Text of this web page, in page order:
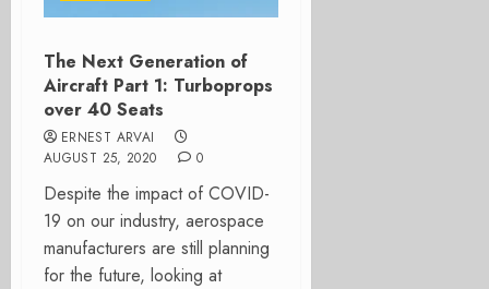
The Next Generation of
Aircraft Part 1: Turboprops
over 40 Seats
ERNEST ARVAI
AUGUST 25, 2020
0
Despite the impact of COVID-
19 on our industry, aerospace
manufacturers are still planning
for the future, looking at